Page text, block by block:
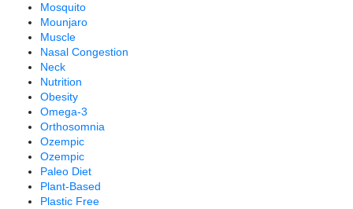
Mosquito
Mounjaro
Muscle
Nasal Congestion
Neck
Nutrition
Obesity
Omega-3
Orthosomnia
Ozempic
Ozempic
Paleo Diet
Plant-Based
Plastic Free